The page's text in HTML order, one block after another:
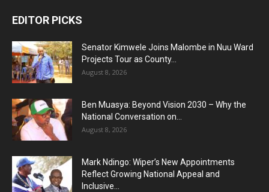
EDITOR PICKS
Senator Kimwele Joins Malombe in Nuu Ward
Projects Tour as County...
August 8, 2026
Ben Muasya: Beyond Vision 2030 – Why the
National Conversation on...
August 8, 2026
Mark Ndingo: Wiper’s New Appointments
Reflect Growing National Appeal and
Inclusive...